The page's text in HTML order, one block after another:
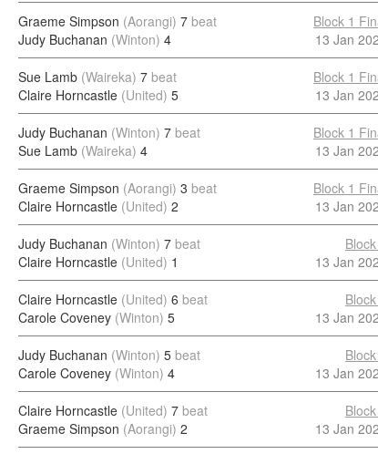
Graeme Simpson (Aorangi) 7 beat
Judy Buchanan (Winton) 4
Block 1
13 Jan
Sue Lamb (Waireka) 7 beat
Claire Horncastle (United) 5
Block 1
13 Jan
Judy Buchanan (Winton) 7 beat
Sue Lamb (Waireka) 4
Block 1
13 Jan
Graeme Simpson (Aorangi) 3 beat
Claire Horncastle (United) 2
Block 1
13 Jan
Judy Buchanan (Winton) 7 beat
Claire Horncastle (United) 1
Block
13 Jan
Claire Horncastle (United) 6 beat
Carole Coveney (Winton) 5
Block
13 Jan
Judy Buchanan (Winton) 5 beat
Carole Coveney (Winton) 4
Block
13 Jan
Claire Horncastle (United) 7 beat
Graeme Simpson (Aorangi) 2
Block
13 Jan